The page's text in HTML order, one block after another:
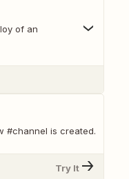
of an
#channel is created.
Try It